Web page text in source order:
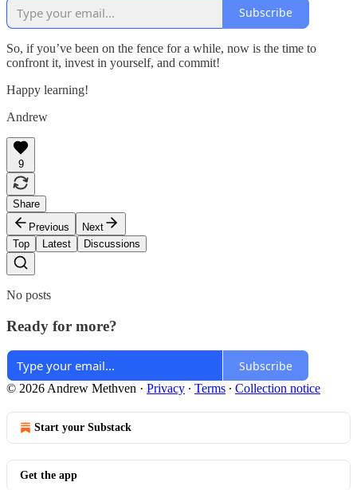
Subscribe
So, if you’ve been on the fence for a while, now is the time to
confront it, invest in yourself, and commit!
Happy learning!
Andrew
9
Share
Previous
Next
Top
Latest Discussions
No posts
Ready for more?
Subscribe
© 2026 Andrew Methven · Privacy ∙ Terms ∙ Collection notice
Start your Substack
Get the app